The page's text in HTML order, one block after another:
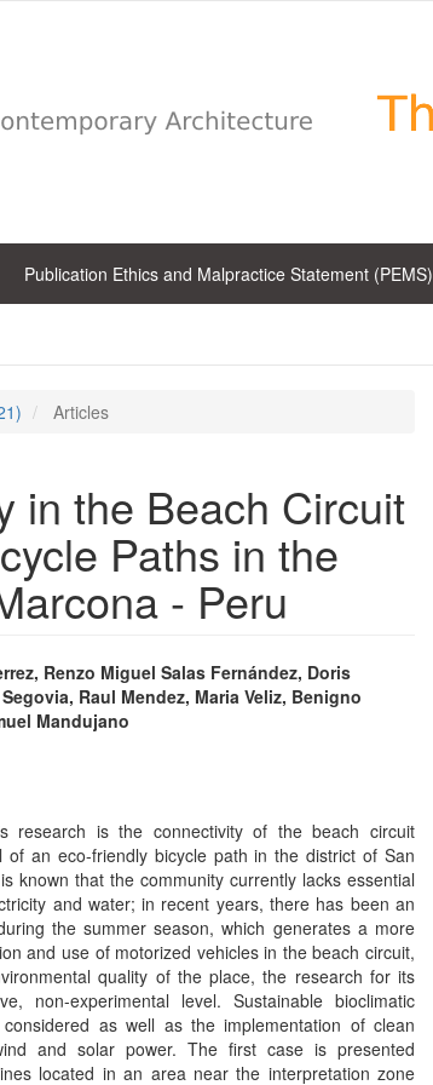
Publication Ethics and Malpractice Statement (PEMS)
Articles
in the Beach Circuit
Paths in the
- Peru
Renzo Miguel Salas Fernández, Doris
Raul Mendez, Maria Veliz, Benigno
Mandujano
research is the connectivity of the beach circuit
of an eco-friendly bicycle path in the district of San
known that the community currently lacks essential
and water; in recent years, there has been an
the summer season, which generates a more
and use of motorized vehicles in the beach circuit,
quality of the place, the research for its
non-experimental level. Sustainable bioclimatic
as well as the implementation of clean
and solar power. The first case is presented
located in an area near the interpretation zone